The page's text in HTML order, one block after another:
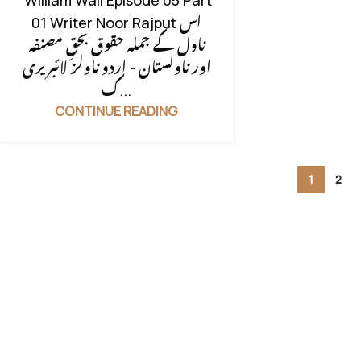
FAMILY DRAMA
FAMILY
RIVELARY BASED,FAMILY STORY,
FORCED MARRIAGE BASED
HIDDEN
NIKAH BASED
INSPIRATIONAL
FICTION,ISLAMIC BASED,LIFE
01 Writer Noor Rajput اس
ناول کے جملہ حقوق بحقِ مصنفہ
اور ناولستان - اردو ناولز لائبریری
ک...
CONTINUE READING
1 2